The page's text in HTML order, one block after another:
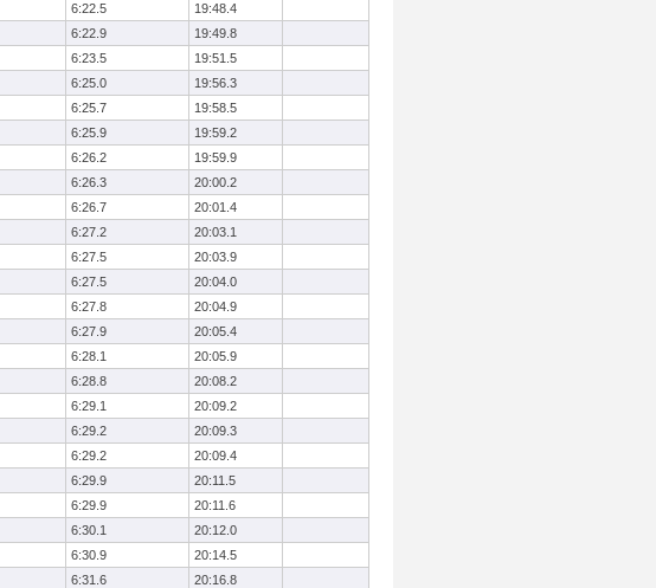
6:22.5
19:48.4
6:22.9
19:49.8
6:23.5
19:51.5
6:25.0
19:56.3
6:25.7
19:58.5
6:25.9
19:59.2
6:26.2
19:59.9
6:26.3
20:00.2
6:26.7
20:01.4
6:27.2
20:03.1
6:27.5
20:03.9
6:27.5
20:04.0
6:27.8
20:04.9
6:27.9
20:05.4
6:28.1
20:05.9
6:28.8
20:08.2
6:29.1
20:09.2
6:29.2
20:09.3
6:29.2
20:09.4
6:29.9
20:11.5
6:29.9
20:11.6
6:30.1
20:12.0
6:30.9
20:14.5
6:31.6
20:16.8